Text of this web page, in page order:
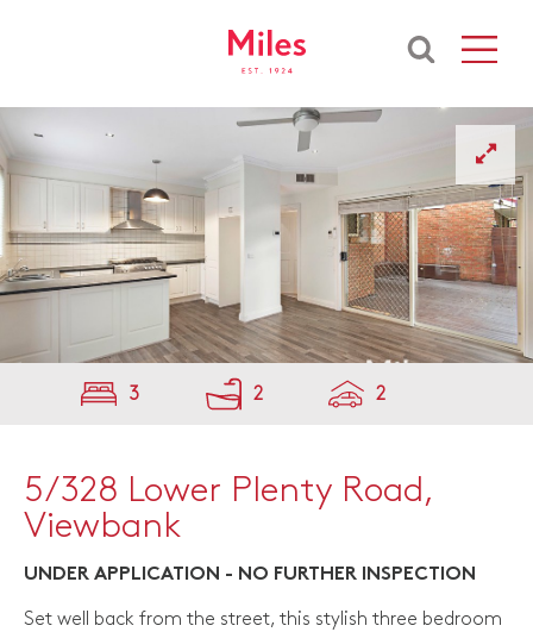
3 2 2
5/328 Lower Plenty Road,
Viewbank
UNDER APPLICATION - NO FURTHER INSPECTION
Set well back from the street, this stylish three bedroom